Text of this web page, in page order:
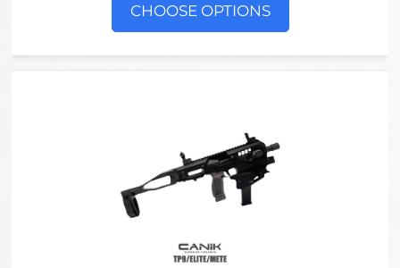
CHOOSE OPTIONS